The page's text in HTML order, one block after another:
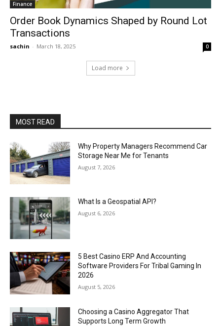
Finance
Order Book Dynamics Shaped by Round Lot
Transactions
sachin - March 18, 2025 0
Load more
MOST READ
Why Property Managers Recommend Car
Storage Near Me for Tenants
August 7, 2026
What Is a Geospatial API?
August 6, 2026
5 Best Casino ERP And Accounting
Software Providers For Tribal Gaming In
2026
August 5, 2026
Choosing a Casino Aggregator That
Supports Long Term Growth